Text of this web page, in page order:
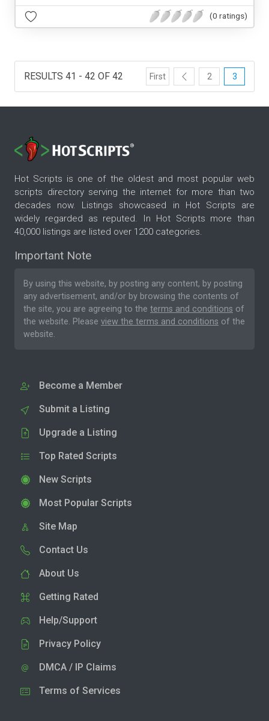
(0 ratings)
RESULTS 41 - 42 OF 42 First 2 3
Hot Scripts is one of the oldest and most popular web
scripts directory serving the internet for more than two
decades now. Listings showcased in Hot Scripts are
widely regarded as reputed. In Hot Scripts more than
40,000 listings are listed over 1200 categories.
Important Note
By using this website, by posting any content, by posting
any advertisement, and/or by browsing the contents of
the site, you are agreeing to the terms and conditions of
the website. Please view the terms and conditions of the
website.
Become a Member
Submit a Listing
Upgrade a Listing
Top Rated Scripts
New Scripts
Most Popular Scripts
Site Map
Contact Us
About Us
Getting Rated
Help/Support
Privacy Policy
DMCA / IP Claims
Terms of Services